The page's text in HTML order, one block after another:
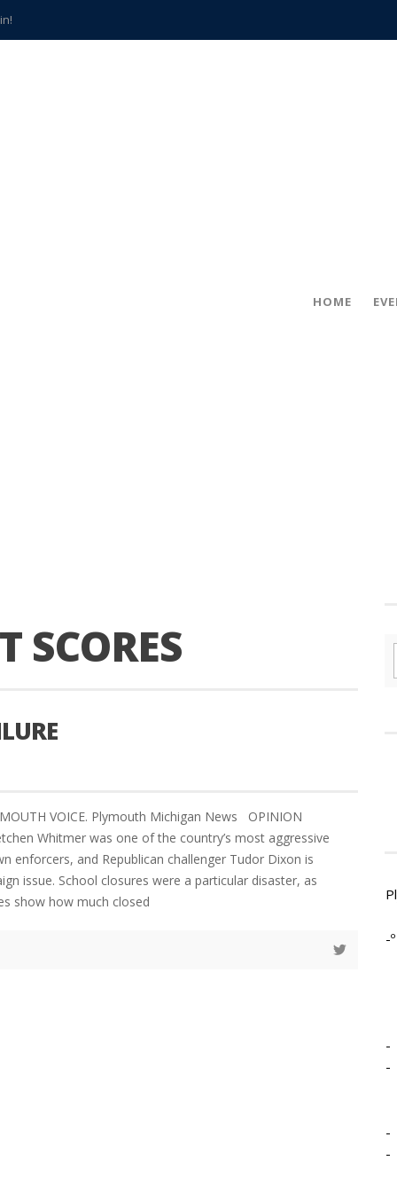
HOME
SCORES
VOICE. Plymouth Michigan News OPINION
Whitmer was one of the country’s most aggressive
enforcers, and Republican challenger Tudor Dixon is
issue. School closures were a particular disaster, as
show how much closed
-º
-
-
-
-